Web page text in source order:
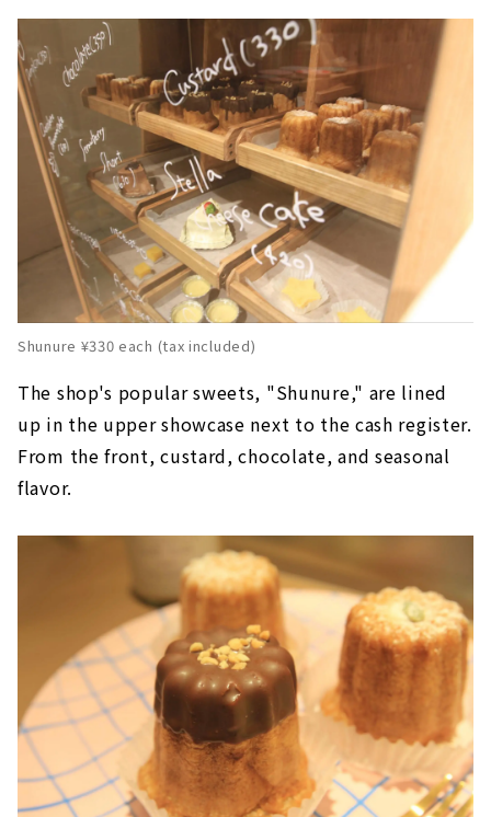
Shunure ¥330 each (tax included)
The shop's popular sweets, "Shunure," are lined
up in the upper showcase next to the cash register.
From the front, custard, chocolate, and seasonal
flavor.